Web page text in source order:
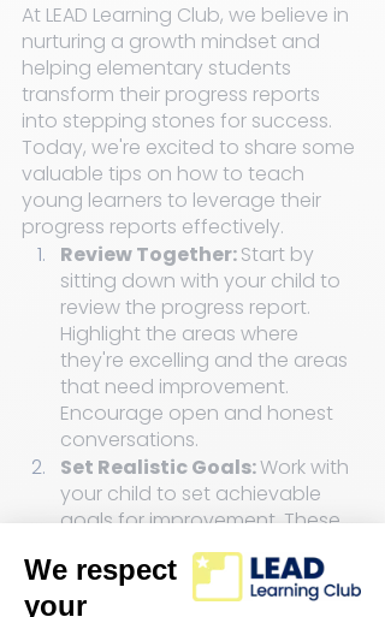
At LEAD Learning Club, we believe in
nurturing a growth mindset and
helping elementary students
transform their progress reports
into stepping stones for success.
Today, we're excited to share some
valuable tips on how to teach
young learners to leverage their
progress reports effectively.
Review Together: Start by
sitting down with your child to
review the progress report.
Highlight the areas where
they're excelling and the areas
that need improvement.
Encourage open and honest
conversations.
Set Realistic Goals: Work with
your child to set achievable
goals for improvement. These
goals should be specific,
measurable, and time-bound.
Identify Strengths: